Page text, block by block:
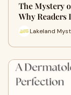
The Mystery
Why
Lakeland